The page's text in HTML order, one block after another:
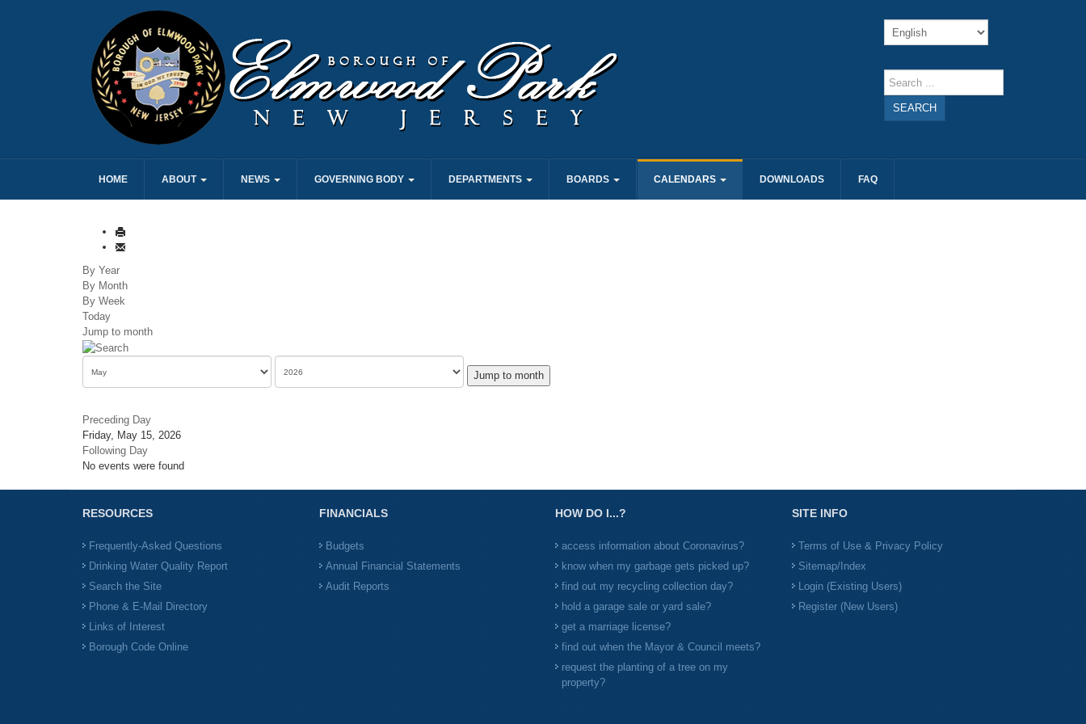
SEARCH
HOME ABOUT NEWS GOVERNING BODY DEPARTMENTS BOARDS CALENDARS DOWNLOADS FAQ
By Year
By Month
By Week
Today
Jump to month
Jump to month
Preceding Day
Friday, May 15, 2026
Following Day
No events were found
RESOURCES
Frequently-Asked Questions
Drinking Water Quality Report
Search the Site
Phone & E-Mail Directory
Links of Interest
Borough Code Online
FINANCIALS
Budgets
Annual Financial Statements
Audit Reports
HOW DO I...?
access information about Coronavirus?
know when my garbage gets picked up?
find out my recycling collection day?
hold a garage sale or yard sale?
get a marriage license?
find out when the Mayor & Council meets?
request the planting of a tree on my
property?
SITE INFO
Terms of Use & Privacy Policy
Sitemap/Index
Login (Existing Users)
Register (New Users)